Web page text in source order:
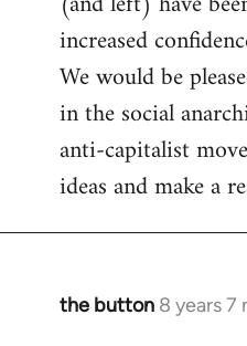
increased
We would be
in the social
anti-capitalist
ideas and make a
the button 8 years 7
In